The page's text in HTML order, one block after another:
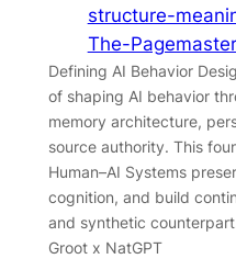
structure-
The-Pagemaster
Defining AI Behavior
of shaping AI behavior
memory architecture,
source authority. This
Human–AI Systems
cognition, and build
and synthetic
Groot x NatGPT